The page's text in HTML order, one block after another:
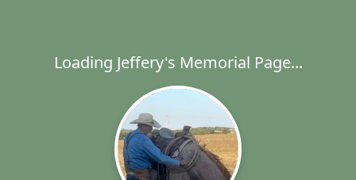
Loading Jeffery's Memorial Page...